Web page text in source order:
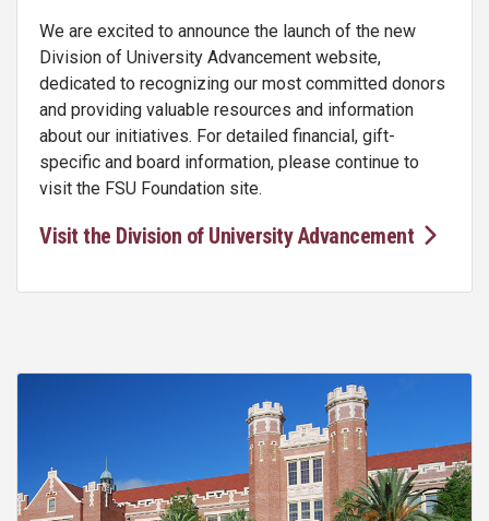
We are excited to announce the launch of the new
Division of University Advancement website,
dedicated to recognizing our most committed donors
and providing valuable resources and information
about our initiatives. For detailed financial, gift-
specific and board information, please continue to
visit the FSU Foundation site.
Visit the Division of University Advancement